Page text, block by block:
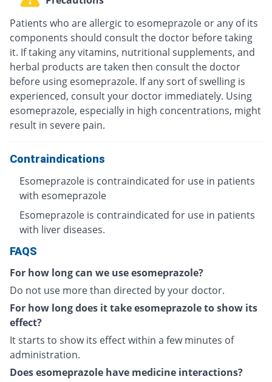
Patients who are allergic to esomeprazole or any of its
components should consult the doctor before taking
it. If taking any vitamins, nutritional supplements, and
herbal products are taken then consult the doctor
before using esomeprazole. If any sort of swelling is
experienced, consult your doctor immediately. Using
esomeprazole, especially in high concentrations, might
result in severe pain.
Contraindications
Esomeprazole is contraindicated for use in patients
with esomeprazole
Esomeprazole is contraindicated for use in patients
with liver diseases.
FAQS
For how long can we use esomeprazole?
Do not use more than directed by your doctor.
For how long does it take esomeprazole to show its
effect?
It starts to show its effect within a few minutes of
administration.
Does esomeprazole have medicine interactions?